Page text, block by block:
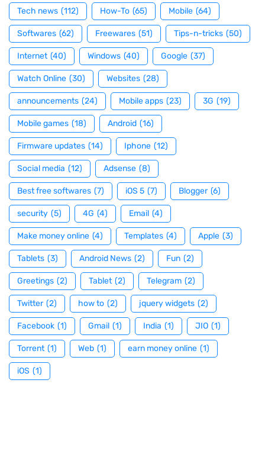
Tech news (112) How-To (65) Mobile (64)
Softwares (62) Freewares (51) Tips-n-tricks (50)
Internet (40) Windows (40) Google (37)
Watch Online (30) Websites (28)
announcements (24) Mobile apps (23) 3G (19)
Mobile games (18) Android (16)
Firmware updates (14) Iphone (12)
Social media (12) Adsense (8)
Best free softwares (7) iOS 5 (7) Blogger (6)
security (5) 4G (4) Email (4)
Make money online (4) Templates (4) Apple (3)
Tablets (3) Android News (2) Fun (2)
Greetings (2) Tablet (2) Telegram (2)
Twitter (2) how to (2) jquery widgets (2)
Facebook (1) Gmail (1) India (1) JIO (1)
Torrent (1) Web (1) earn money online (1)
iOS (1)